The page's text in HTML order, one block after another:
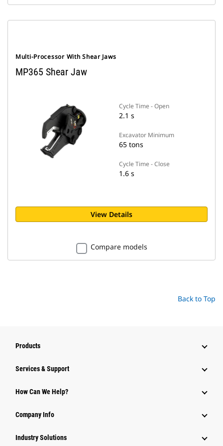
Multi-Processor With Shear Jaws
MP365 Shear Jaw
Cycle Time - Open
2.1 s
Excavator Minimum
65 tons
Cycle Time - Close
1.6 s
View Details
Compare models
Back to Top
Products
Services & Support
How Can We Help?
Company Info
Industry Solutions